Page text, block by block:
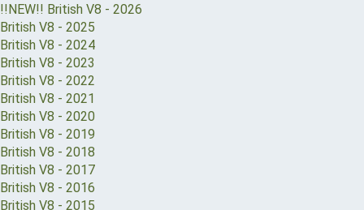
!!NEW!! British V8 - 2026
British V8 - 2025
British V8 - 2024
British V8 - 2023
British V8 - 2022
British V8 - 2021
British V8 - 2020
British V8 - 2019
British V8 - 2018
British V8 - 2017
British V8 - 2016
British V8 - 2015